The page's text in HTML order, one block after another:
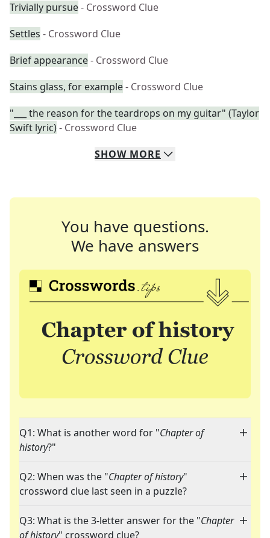
Trivially pursue- Crossword Clue
Settles - Crossword Clue
Brief appearance- Crossword Clue
Stains glass, for example- Crossword Clue
"___ the reason for the teardrops on my guitar" (Taylor
Swift lyric)- Crossword Clue
SHOW MORE
You have questions.
We have answers
Q1: What is another word for "Chapter of
history?"
Q2: When was the "Chapter of history"
crossword clue last seen in a puzzle?
Q3: What is the 3-letter answer for the "Chapter
of history" crossword clue?